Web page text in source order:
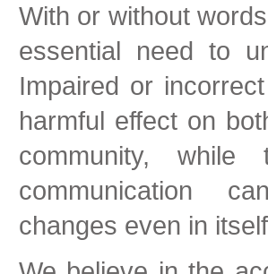
With or without
essential need to
Impaired or
harmful effect on
community, while
communication
changes even in